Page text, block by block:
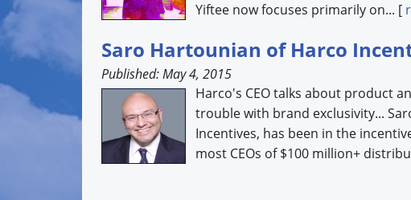
Yiftee now focuses primarily on... [
Saro Hartounian of Harco
Published: May 4, 2015
Harco's CEO talks about product
trouble with brand exclusivity...
Incentives, has been in the
most CEOs of $100 million+